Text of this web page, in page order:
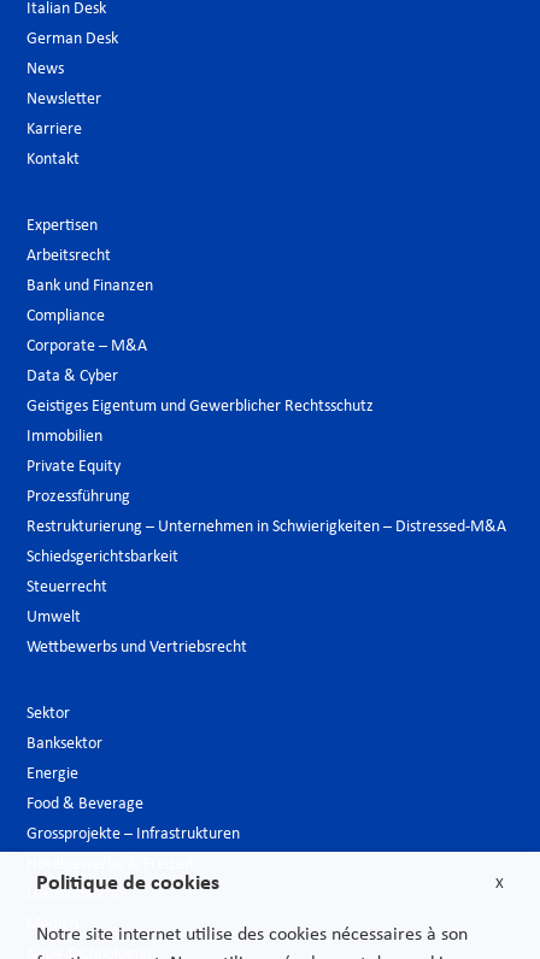
Italian Desk
German Desk
News
Newsletter
Karriere
Kontakt
Expertisen
Arbeitsrecht
Bank und Finanzen
Compliance
Corporate – M&A
Data & Cyber
Geistiges Eigentum und Gewerblicher Rechtsschutz
Immobilien
Private Equity
Prozessführung
Restrukturierung – Unternehmen in Schwierigkeiten – Distressed-M&A
Schiedsgerichtsbarkeit
Steuerrecht
Umwelt
Wettbewerbs und Vertriebsrecht
Sektor
Banksektor
Energie
Food & Beverage
Grossprojekte – Infrastrukturen
Luxusindustrie
Medien
Neue Technologien
X
Politique de cookies
Notre site internet utilise des cookies nécessaires à son